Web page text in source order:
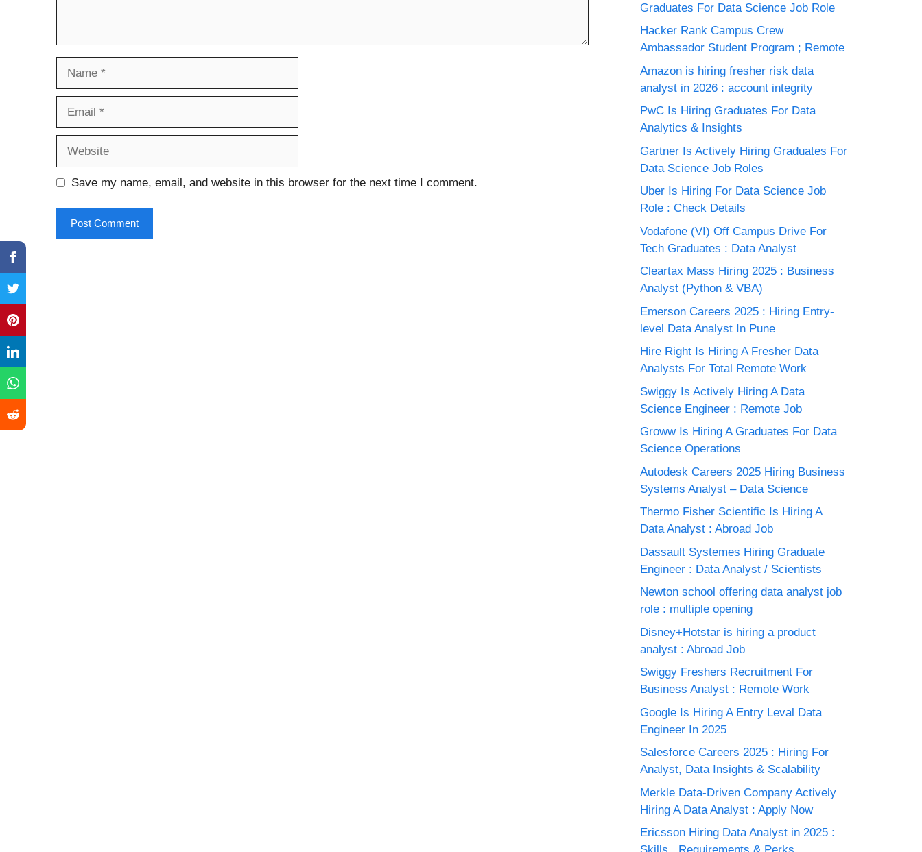
Save my name, email, and website in this browser for the next time I comment.
Graduates For Data Science Job Role
Hacker Rank Campus Crew
Ambassador Student Program ; Remote
Amazon is hiring fresher risk data
analyst in 2026 : account integrity
PwC Is Hiring Graduates For Data
Analytics & Insights
Gartner Is Actively Hiring Graduates For
Data Science Job Roles
Uber Is Hiring For Data Science Job
Role : Check Details
Vodafone (VI) Off Campus Drive For
Tech Graduates : Data Analyst
Cleartax Mass Hiring 2025 : Business
Analyst (Python & VBA)
Emerson Careers 2025 : Hiring Entry-
level Data Analyst In Pune
Hire Right Is Hiring A Fresher Data
Analysts For Total Remote Work
Swiggy Is Actively Hiring A Data
Science Engineer : Remote Job
Groww Is Hiring A Graduates For Data
Science Operations
Autodesk Careers 2025 Hiring Business
Systems Analyst – Data Science
Thermo Fisher Scientific Is Hiring A
Data Analyst : Abroad Job
Dassault Systemes Hiring Graduate
Engineer : Data Analyst / Scientists
Newton school offering data analyst job
role : multiple opening
Disney+Hotstar is hiring a product
analyst : Abroad Job
Swiggy Freshers Recruitment For
Business Analyst : Remote Work
Google Is Hiring A Entry Leval Data
Engineer In 2025
Salesforce Careers 2025 : Hiring For
Analyst, Data Insights & Scalability
Merkle Data-Driven Company Actively
Hiring A Data Analyst : Apply Now
Ericsson Hiring Data Analyst in 2025 :